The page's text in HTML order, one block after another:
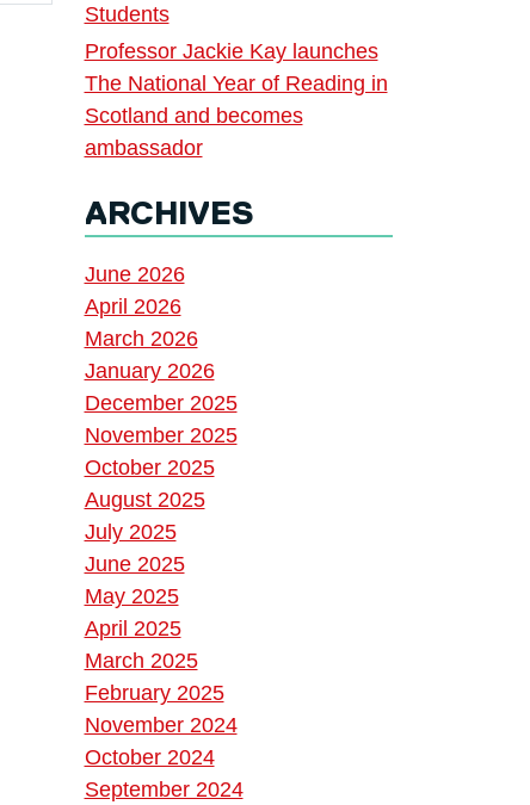
Students
Professor Jackie Kay launches
The National Year of Reading in
Scotland and becomes
ambassador
ARCHIVES
June 2026
April 2026
March 2026
January 2026
December 2025
November 2025
October 2025
August 2025
July 2025
June 2025
May 2025
April 2025
March 2025
February 2025
November 2024
October 2024
September 2024